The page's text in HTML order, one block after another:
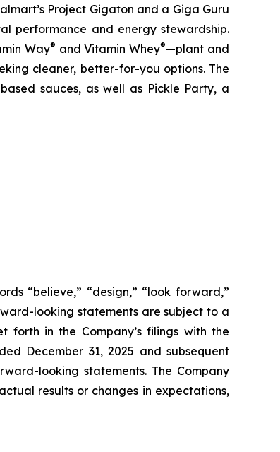
Project Gigaton and a Giga Guru
performance and energy stewardship.
Way® and Vitamin Whey®—plant and
cleaner, better-for-you options. The
sauces, as well as Pickle Party, a
“believe,” “design,” “look forward,”
looking statements are subject to a
forth in the Company’s filings with the
December 31, 2025 and subsequent
looking statements. The Company
results or changes in expectations,